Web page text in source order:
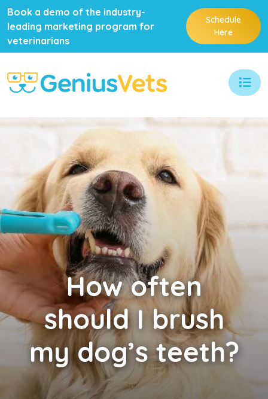
Book a demo of the industry-
leading marketing program for
veterinarians
Schedule
Here
Howoften
should I brush
my dog’s teeth?